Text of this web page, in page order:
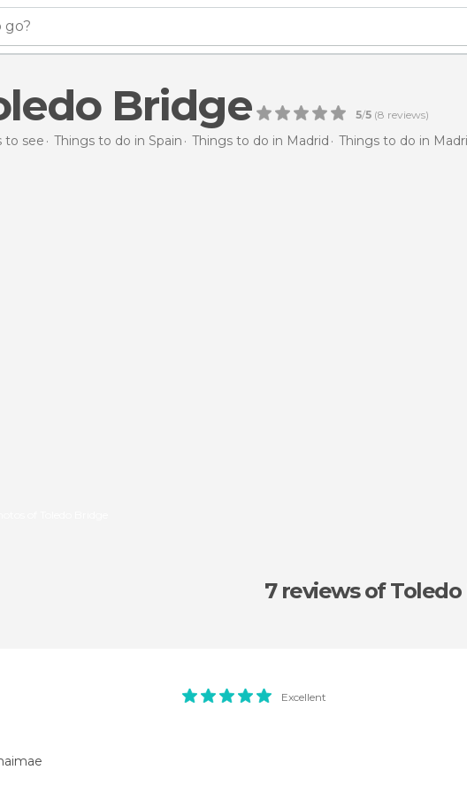
go?
Bridge 5/5 (8 reviews)
to see Things to do in Spain Things to do in Madrid Things to do in
7 reviewsof
Excellent